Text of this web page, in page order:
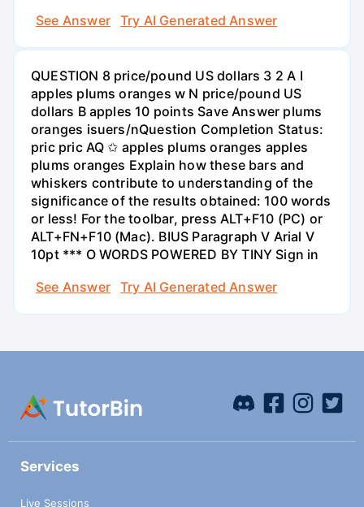
See Answer
Try AI Generated Answer
QUESTION 8 price/pound US dollars 3 2 A I
apples plums oranges w N price/pound US
dollars B apples 10 points Save Answer plums
oranges isuers/nQuestion Completion Status:
pric pric AQ ✩ apples plums oranges apples
plums oranges Explain how these bars and
whiskers contribute to understanding of the
significance of the results obtained: 100 words
or less! For the toolbar, press ALT+F10 (PC) or
ALT+FN+F10 (Mac). BIUS Paragraph V Arial V
10pt *** O WORDS POWERED BY TINY Sign in
See Answer
Try AI Generated Answer
Services
Live Sessions